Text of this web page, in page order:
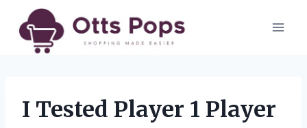
content
I Tested Player 1 Player